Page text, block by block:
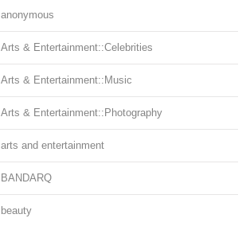
anonymous
Arts & Entertainment::Celebrities
Arts & Entertainment::Music
Arts & Entertainment::Photography
arts and entertainment
BANDARQ
beauty